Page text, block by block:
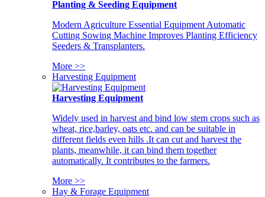
Planting & Seeding Equipment
Modern Agriculture Essential Equipment Automatic
Cutting Sowing Machine Improves Planting Efficiency
Seeders & Transplanters.
More >>
Harvesting Equipment
Harvesting Equipment
Widely used in harvest and bind low stem crops such as
wheat, rice,barley, oats etc. and can be suitable in
different fields even hills .It can cut and harvest the
plants, meanwhile, it can bind them together
automatically. It contributes to the farmers.
More >>
Hay & Forage Equipment